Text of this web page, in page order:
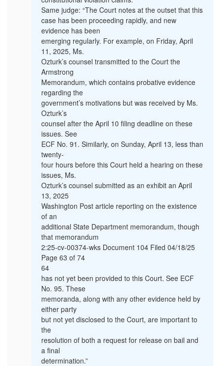
Same judge: “The Court notes at the outset that this
case has been proceeding rapidly, and new
evidence has been
emerging regularly. For example, on Friday, April
11, 2025, Ms.
Ozturk’s counsel transmitted to the Court the
Armstrong
Memorandum, which contains probative evidence
regarding the
government’s motivations but was received by Ms.
Ozturk’s
counsel after the April 10 filing deadline on these
issues. See
ECF No. 91. Similarly, on Sunday, April 13, less than
twenty-
four hours before this Court held a hearing on these
issues, Ms.
Ozturk’s counsel submitted as an exhibit an April
13, 2025
Washington Post article reporting on the existence
of an
additional State Department memorandum, though
that memorandum
2:25-cv-00374-wks Document 104 Filed 04/18/25
Page 63 of 74
64
has not yet been provided to this Court. See ECF
No. 95. These
memoranda, along with any other evidence held by
either party
but not yet disclosed to the Court, are important to
the
resolution of both a request for release on bail and
a final
determination.”